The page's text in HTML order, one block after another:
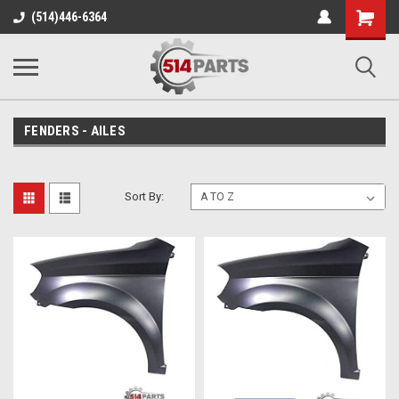
(514)446-6364
Shopping
Cart
FENDERS - AILES
Sort By: